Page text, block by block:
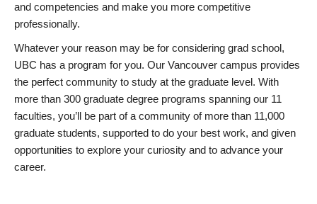
and competencies and make you more competitive
professionally.
Whatever your reason may be for considering grad school,
UBC has a program for you. Our Vancouver campus provides
the perfect community to study at the graduate level. With
more than 300 graduate degree programs spanning our 11
faculties, you’ll be part of a community of more than 11,000
graduate students, supported to do your best work, and given
opportunities to explore your curiosity and to advance your
career.